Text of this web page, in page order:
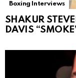
Boxing Interviews
SHAKUR
DAVIS